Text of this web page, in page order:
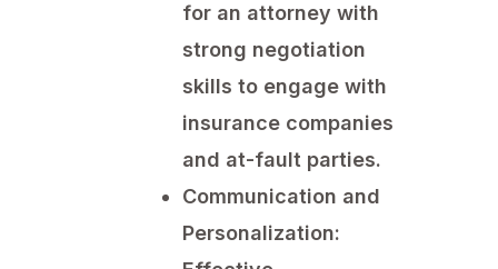
for an attorney with
strong negotiation
skills to engage with
insurance companies
and at-fault parties.
Communication and
Personalization: